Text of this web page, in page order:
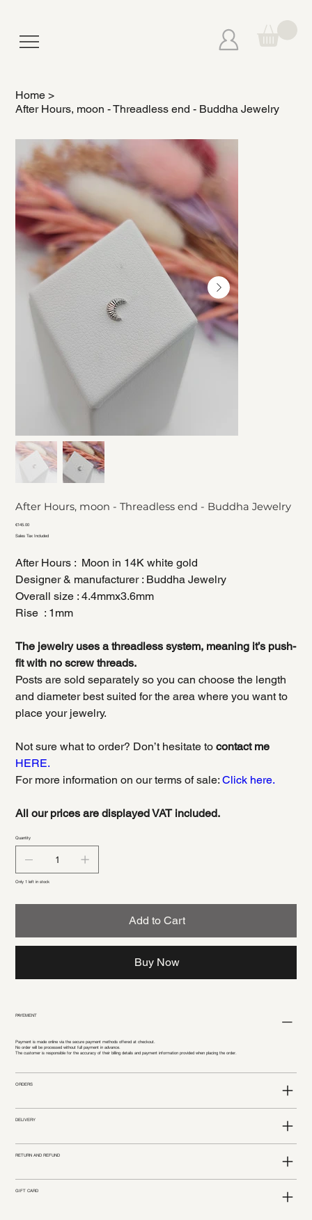
Home >
After Hours, moon - Threadless end - Buddha Jewelry
After Hours, moon - Threadless end - Buddha Jewelry
Price
€145.00
Sales Tax Included
After Hours : Moon in 14K white gold
Designer & manufacturer : Buddha Jewelry
Overall size : 4.4mmx3.6mm
Rise : 1mm
The jewelry uses a threadless system, meaning it’s push-
fit with no screw threads.
Posts are sold separately so you can choose the length
and diameter best suited for the area where you want to
place your jewelry.
Not sure what to order? Don’t hesitate tocontact me
HERE.
For more information on our terms of sale:Click here.
All our prices are displayed VAT included.
Quantity
Only 1 left in stock
Add to Cart
Buy Now
PAYEMENT
Payment is made online via the secure payment methods offered at checkout.
No order will be processed without full payment in advance.
The customer is responsible for the accuracy of their billing details and payment information provided when placing the order.
ORDERS
DELIVERY
RETURN AND REFUND
GIFT CARD